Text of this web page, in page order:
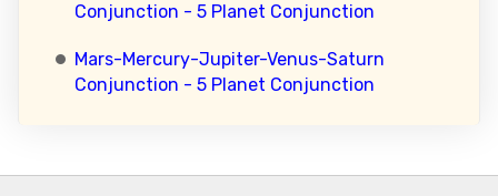
Conjunction - 5 Planet Conjunction
Mars-Mercury-Jupiter-Venus-Saturn
Conjunction - 5 Planet Conjunction